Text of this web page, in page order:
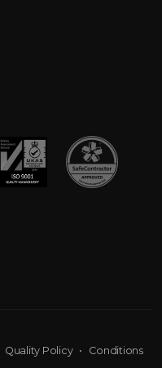
Quality Policy• Conditions